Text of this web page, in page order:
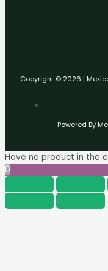
Copyright © 2026 |
Powered By
Have no product in the
0